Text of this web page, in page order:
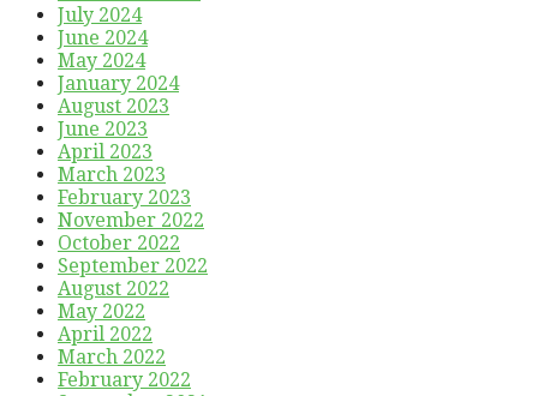
July 2024
June 2024
May 2024
January 2024
August 2023
June 2023
April 2023
March 2023
February 2023
November 2022
October 2022
September 2022
August 2022
May 2022
April 2022
March 2022
February 2022